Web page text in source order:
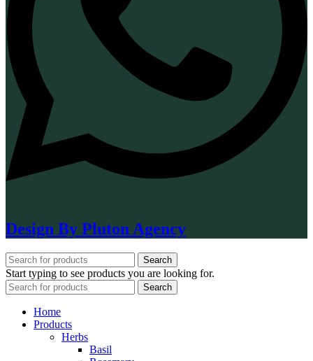
Design By Pluton Agency
Search
Start typing to see products you are looking for.
Search
Home
Products
Herbs
Basil